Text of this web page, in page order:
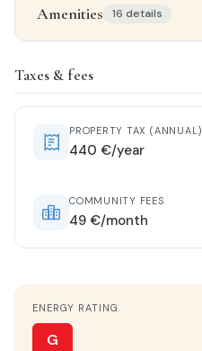
Amenities 16 details
STATUS
Near-new
Southwest
HEATING
Taxes & fees
PROPERTY TAX (ANNUAL)
440 €/year
COMMUNITY FEES
49 €/month
ENERGY RATING
G